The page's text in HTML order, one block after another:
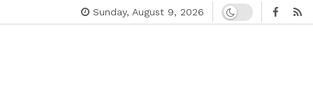
Sunday, August 9, 2026 Dark mode